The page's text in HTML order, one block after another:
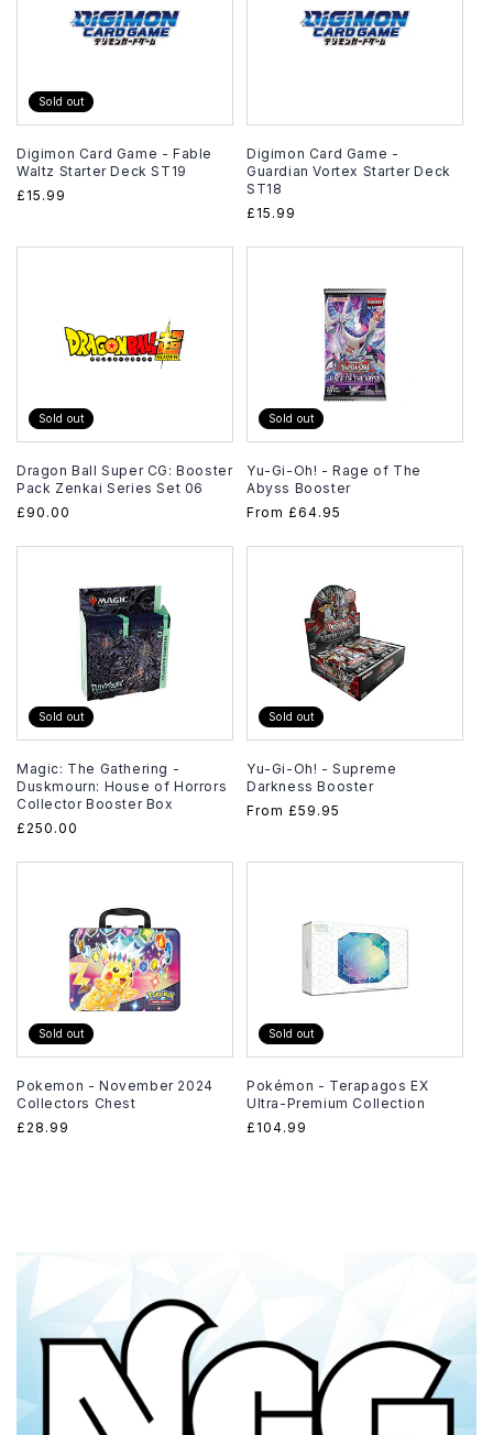
Sold out
Digimon Card Game - Fable
Waltz Starter Deck ST19
Regular
£15.99
Digimon Card Game -
Guardian Vortex Starter Deck
ST18
Regular
£15.99
Sold out
Dragon Ball Super CG: Booster
Pack Zenkai Series Set 06
Regular
£90.00
Sold out
Yu-Gi-Oh! - Rage of The
Abyss Booster
Regular
From £64.95
Sold out
Magic: The Gathering -
Duskmourn: House of Horrors
Collector Booster Box
Regular
£250.00
Sold out
Yu-Gi-Oh! - Supreme
Darkness Booster
Regular
From £59.95
Sold out
Pokemon - November 2024
Collectors Chest
Regular
£28.99
Sold out
Pokémon - Terapagos EX
Ultra-Premium Collection
Regular
£104.99